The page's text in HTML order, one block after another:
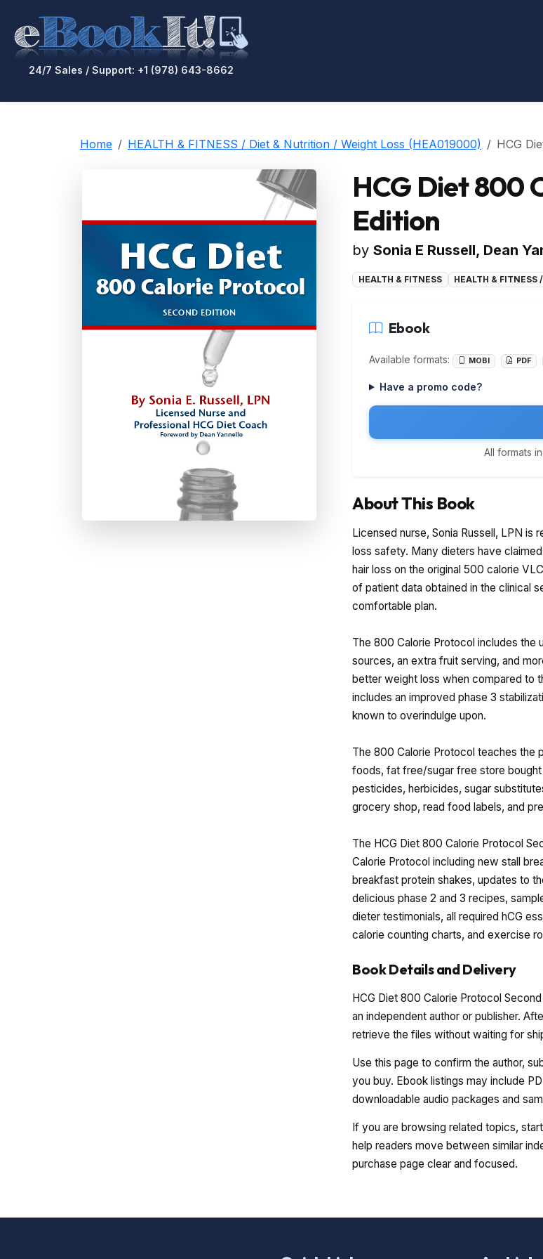
24/7 Sales / Support: +1 (978) 643-8662
Home HEALTH & FITNESS / Diet & Nutrition / Weight Loss (HEA019000) HCG
HCG Diet 800
Edition
by Sonia E Russell, Dean
HEALTH & FITNESS HEALTH &
Ebook
Available formats: MOBI PDF
Have a promo code?
All formats
About This Book
Licensed nurse, Sonia Russell, LPN is
loss safety. Many dieters have
hair loss on the original 500 calorie
of patient data obtained in the clinical
comfortable plan.
The 800 Calorie Protocol includes the
sources, an extra fruit serving, and
better weight loss when compared to
includes an improved phase 3
known to overindulge upon.
The 800 Calorie Protocol teaches the
foods, fat free/sugar free store
pesticides, herbicides, sugar
grocery shop, read food labels, and
The HCG Diet 800 Calorie Protocol
Calorie Protocol including new stall
breakfast protein shakes, updates to
delicious phase 2 and 3 recipes,
dieter testimonials, all required hCG
calorie counting charts, and exercise
Book Details and Delivery
HCG Diet 800 Calorie Protocol
an independent author or publisher.
retrieve the files without waiting for
Use this page to confirm the author,
you buy. Ebook listings may include
downloadable audio packages and
If you are browsing related topics,
help readers move between similar
purchase page clear and focused.